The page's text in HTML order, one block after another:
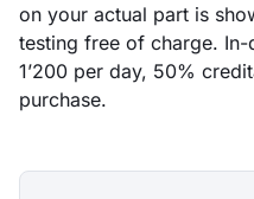
on your actual part is
testing free of charge.
1’200 per day, 50%
purchase.